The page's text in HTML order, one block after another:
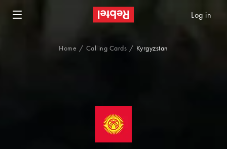
Home Calling Cards Kyrgyzstan
Log in